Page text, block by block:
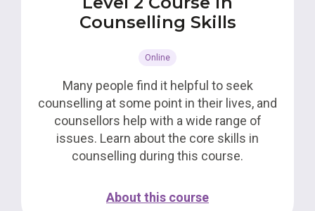
Counselling Skills
Online
Many people find it helpful to seek
counselling at some point in their lives, and
counsellors help with a wide range of
issues. Learn about the core skills in
counselling during this course.
About this course